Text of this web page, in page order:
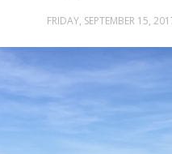
FRIDAY, SEPTEMBER 15,